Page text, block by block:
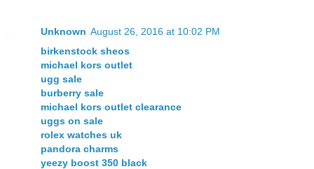
Unknown August 26, 2016 at 10:02 PM
birkenstock sheos
michael kors outlet
ugg sale
burberry sale
michael kors outlet clearance
uggs on sale
rolex watches uk
pandora charms
yeezy boost 350 black